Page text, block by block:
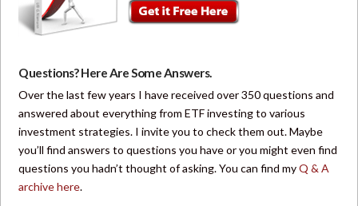
Questions? Here Are Some Answers.
Over the last few years I have received over 350 questions and
answered about everything from ETF investing to various
investment strategies. I invite you to check them out. Maybe
you’ll find answers to questions you have or you might even find
questions you hadn’t thought of asking. You can find myQ & A
archive here.